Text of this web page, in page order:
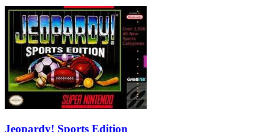
Jeopardy! Sports Edition